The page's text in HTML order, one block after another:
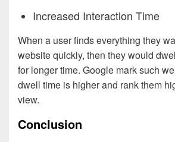
Increased Interaction Time
When a user finds everything they
website quickly, then they would
for longer time. Google mark such
dwell time is higher and rank them
view.
Conclusion